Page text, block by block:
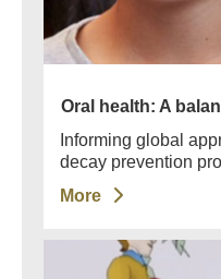
Oral health: A
Informing global
decay prevention
More